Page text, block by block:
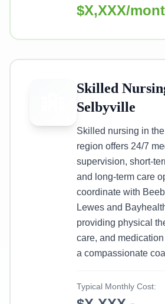
$X,XXX/
Skilled
Selbyville
Skilled nursing in the
region offers 24/7
supervision, short-
and long-term care
coordinate with
Lewes and
providing physical
care, and
a compassionate
Typical Monthly Cost: